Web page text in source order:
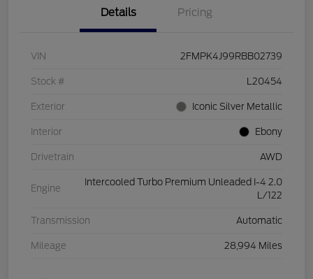
Details Pricing
VIN 2FMPK4J99RBB02739
Stock # L20454
Exterior Iconic Silver Metallic
Interior Ebony
Drivetrain AWD
Engine
Intercooled Turbo Premium Unleaded I-4 2.0
L/122
Transmission Automatic
Mileage 28,994 Miles